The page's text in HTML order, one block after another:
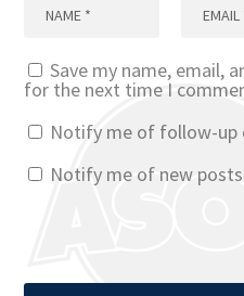
Save my name, email,
for the next time I
Notify me of follow-up
Notify me of new